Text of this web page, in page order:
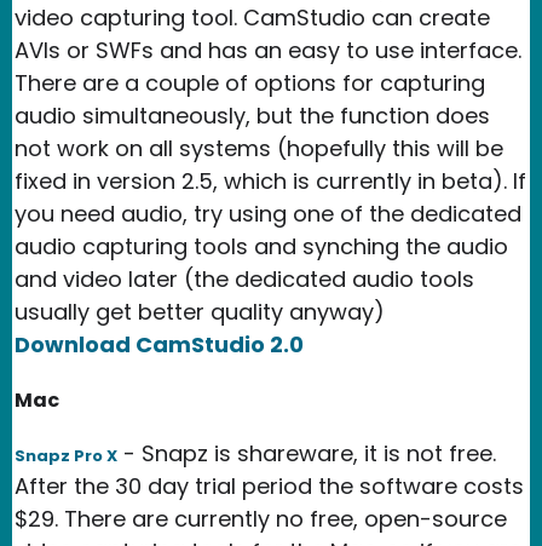
video capturing tool. CamStudio can create
AVIs or SWFs and has an easy to use interface.
There are a couple of options for capturing
audio simultaneously, but the function does
not work on all systems (hopefully this will be
fixed in version 2.5, which is currently in beta). If
you need audio, try using one of the dedicated
audio capturing tools and synching the audio
and video later (the dedicated audio tools
usually get better quality anyway)
Download CamStudio 2.0
Mac
Snapz Pro X - Snapz is shareware, it is not free.
After the 30 day trial period the software costs
$29. There are currently no free, open-source